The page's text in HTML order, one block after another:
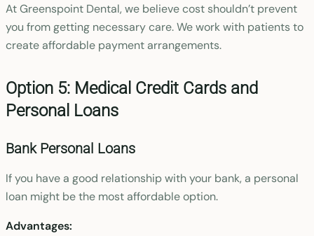
At Greenspoint Dental, we believe cost shouldn’t prevent
you from getting necessary care. We work with patients to
create affordable payment arrangements.
Option 5: Medical Credit Cards and
Personal Loans
Bank Personal Loans
If you have a good relationship with your bank, a personal
loan might be the most affordable option.
Advantages: